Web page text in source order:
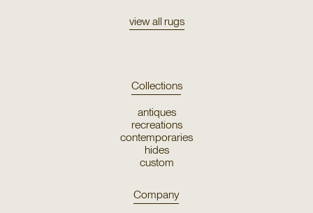
view all rugs
Collections
antiques
recreations
contemporaries
hides
custom
Company